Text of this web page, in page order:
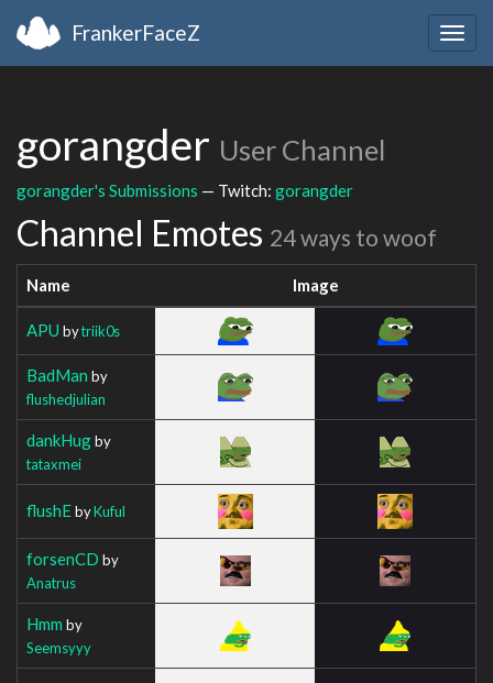
FrankerFaceZ
gorangder User Channel
gorangder's Submissions — Twitch: gorangder
Channel Emotes 24 ways to woof
Name Image
APU bytriik0s
BadMan by
flushedjulian
dankHugby
tataxmei
flushEbyKuful
forsenCD by
Anatrus
Hmm by
Seemsyyy